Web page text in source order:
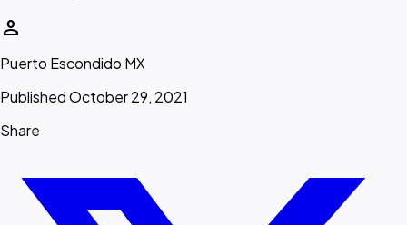
person
Puerto Escondido MX
Published October 29, 2021
Share